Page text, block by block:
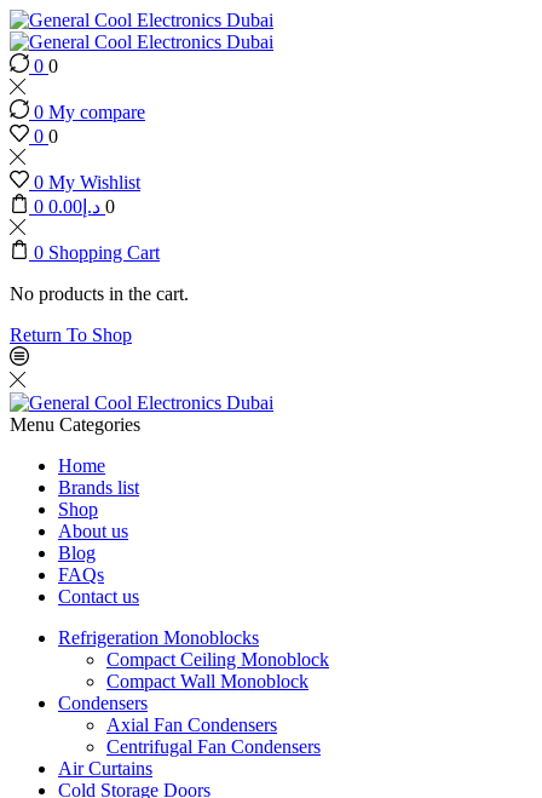
0 0
0 My compare
0 0
0 My Wishlist
0
د.إ 0.00 0
0 Shopping Cart
No products in the cart.
Return To Shop
Menu Categories
Home
Brands list
Shop
About us
Blog
FAQs
Contact us
Refrigeration Monoblocks
Compact Ceiling Monoblock
Compact Wall Monoblock
Condensers
Axial Fan Condensers
Centrifugal Fan Condensers
Air Curtains
Cold Storage Doors